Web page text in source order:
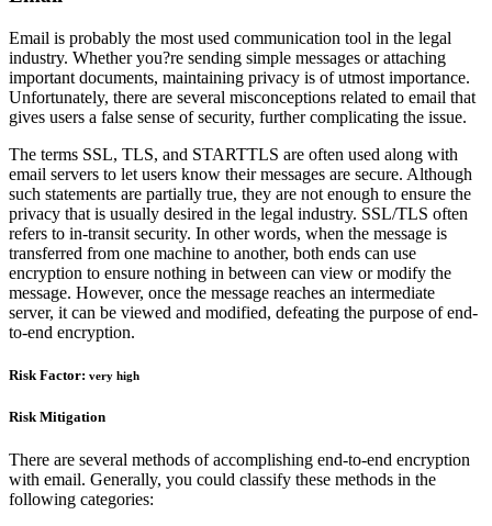
Email is probably the most used communication tool in the legal
industry. Whether you?re sending simple messages or attaching
important documents, maintaining privacy is of utmost importance.
Unfortunately, there are several misconceptions related to email that
gives users a false sense of security, further complicating the issue.
The terms SSL, TLS, and STARTTLS are often used along with
email servers to let users know their messages are secure. Although
such statements are partially true, they are not enough to ensure the
privacy that is usually desired in the legal industry. SSL/TLS often
refers to in-transit security. In other words, when the message is
transferred from one machine to another, both ends can use
encryption to ensure nothing in between can view or modify the
message. However, once the message reaches an intermediate
server, it can be viewed and modified, defeating the purpose of end-
to-end encryption.
Risk Factor: very high
Risk Mitigation
There are several methods of accomplishing end-to-end encryption
with email. Generally, you could classify these methods in the
following categories: